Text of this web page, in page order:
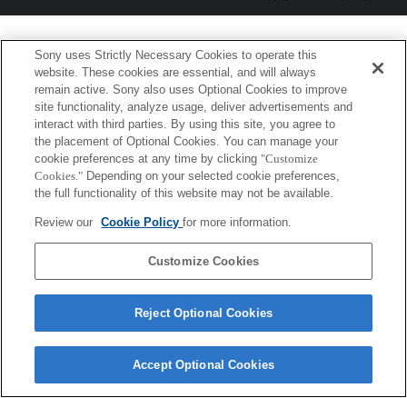
Sony uses Strictly Necessary Cookies to operate this
website. These cookies are essential, and will always
remain active. Sony also uses Optional Cookies to improve
site functionality, analyze usage, deliver advertisements and
interact with third parties. By using this site, you agree to
the placement of Optional Cookies. You can manage your
cookie preferences at any time by clicking "Customize
Cookies." Depending on your selected cookie preferences,
the full functionality of this website may not be available.
Review our Cookie Policyfor more information.
Customize Cookies
Reject Optional Cookies
Accept Optional Cookies